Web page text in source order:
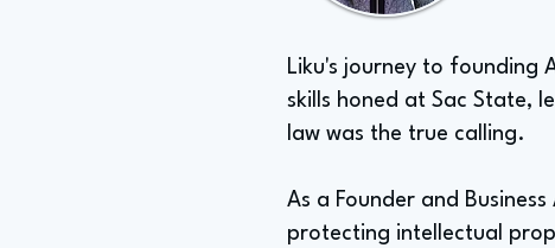
Liku's journey to founding
skills honed at Sac State,
law was the true calling.
As a Founder and
protecting intellectual